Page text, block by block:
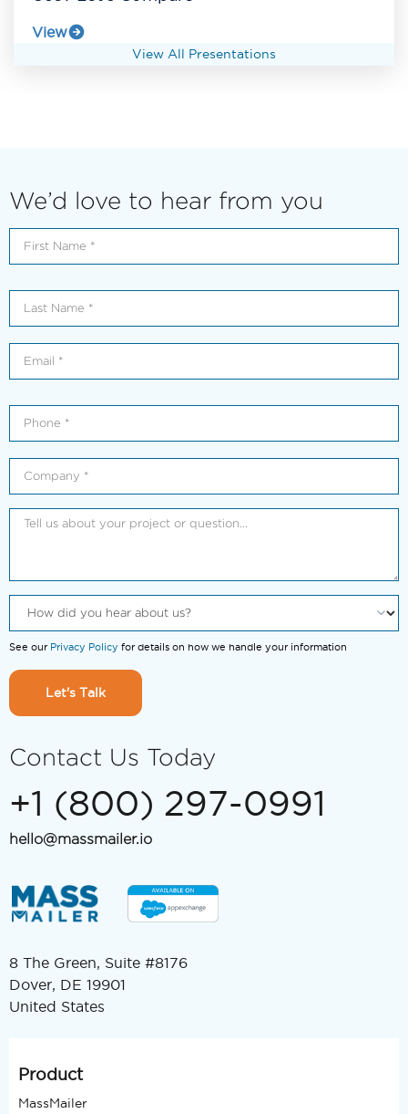
View
View All Presentations
We’d love to hear from you
See our Privacy Policy for details on how we handle your information
Let's Talk
Contact Us Today
+1 (800) 297-0991
hello@massmailer.io
8 The Green, Suite #8176
Dover, DE 19901
United States
Product
MassMailer